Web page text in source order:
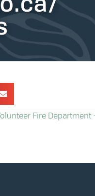
Fire Department